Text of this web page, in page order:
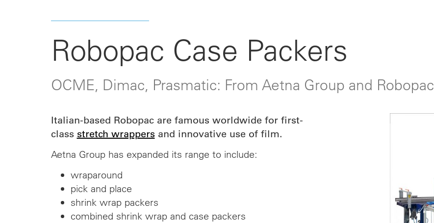
Robopac Case Packers
OCME, Dimac, Prasmatic: From Aetna Group and Robopac
Italian-based Robopac are famous worldwide for first-
class stretch wrappers and innovative use of film.
Aetna Group has expanded its range to include:
wraparound
pick and place
shrink wrap packers
combined shrink wrap and case packers